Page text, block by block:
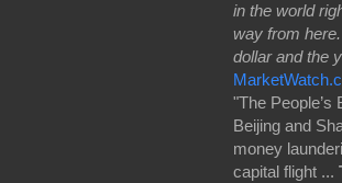
in the world
way from
dollar and the
"The
Beijing and
money
capital flight ...